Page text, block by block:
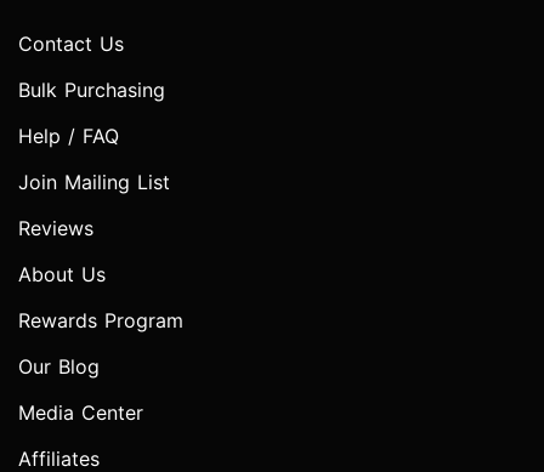
Contact Us
Bulk Purchasing
Help / FAQ
Join Mailing List
Reviews
About Us
Rewards Program
Our Blog
Media Center
Affiliates